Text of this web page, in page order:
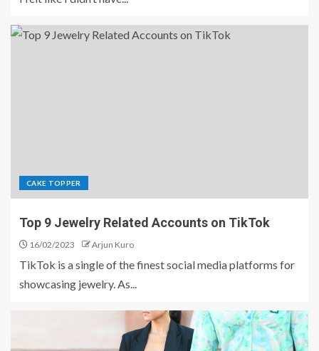
CAKE TOPPER
Top 9 Jewelry Related Accounts on TikTok
16/02/2023 Arjun Kuro
TikTok is a single of the finest social media platforms for
showcasing jewelry. As...